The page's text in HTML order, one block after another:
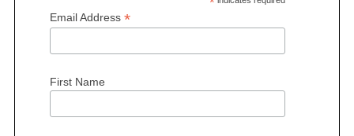
Email Address *
First Name